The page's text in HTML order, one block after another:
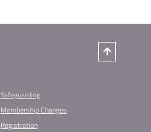
Safeguarding
Membership Changes​
Registration​